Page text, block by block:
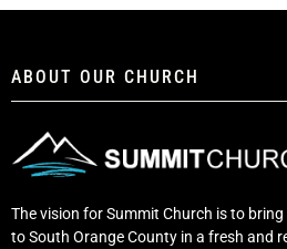
ABOUT OUR CHURCH
The vision for Summit Church is to
to South Orange County in a fresh and